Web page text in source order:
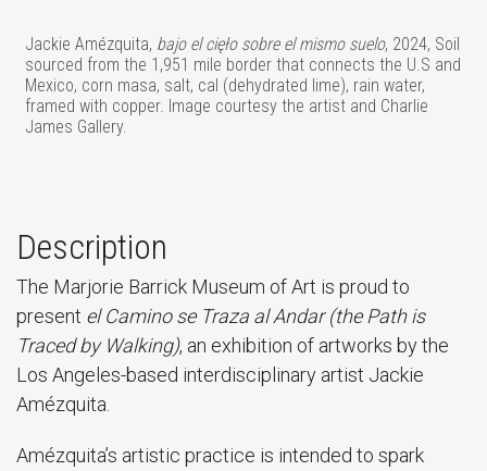
Jackie Amézquita, bajo el cięło sobre el mismo suelo, 2024, Soil
sourced from the 1,951 mile border that connects the U.S and
Mexico, corn masa, salt, cal (dehydrated lime), rain water,
framed with copper. Image courtesy the artist and Charlie
James Gallery.
Description
The Marjorie Barrick Museum of Art is proud to
present el Camino se Traza al Andar (the Path is
Traced by Walking), an exhibition of artworks by the
Los Angeles-based interdisciplinary artist Jackie
Amézquita.
Amézquita’s artistic practice is intended to spark